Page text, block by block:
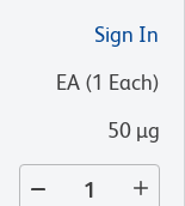
Sign In
EA (1 Each)
50 µg